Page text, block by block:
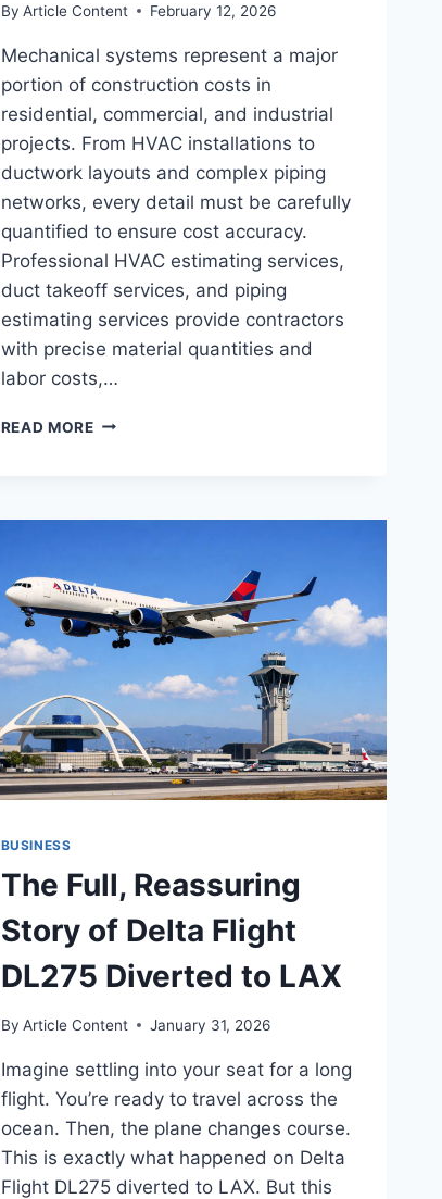
By Article Content February 12, 2026
Mechanical systems represent a major
portion of construction costs in
residential, commercial, and industrial
projects. From HVAC installations to
ductwork layouts and complex piping
networks, every detail must be carefully
quantified to ensure cost accuracy.
Professional HVAC estimating services,
duct takeoff services, and piping
estimating services provide contractors
with precise material quantities and
labor costs,…
READ MOREHVAC
PIPING
ESTIMATING
SERVICES
FOR
ACCURATE
CONSTRUCTION
BIDS
BUSINESS
The Full, Reassuring
Story of Delta Flight
DL275 Diverted to LAX
By Article Content January 31, 2026
Imagine settling into your seat for a long
flight. You’re ready to travel across the
ocean. Then, the plane changes course.
This is exactly what happened on Delta
Flight DL275 diverted to LAX. But this